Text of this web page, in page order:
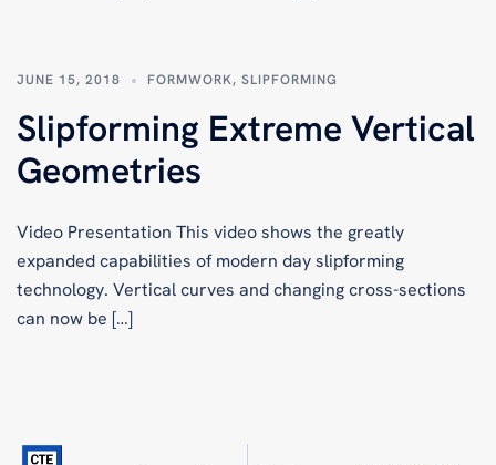
JUNE 15, 2018 FORMWORK, SLIPFORMING
Slipforming Extreme Vertical
Geometries
Video Presentation This video shows the greatly
expanded capabilities of modern day slipforming
technology. Vertical curves and changing cross-sections
can now be […]